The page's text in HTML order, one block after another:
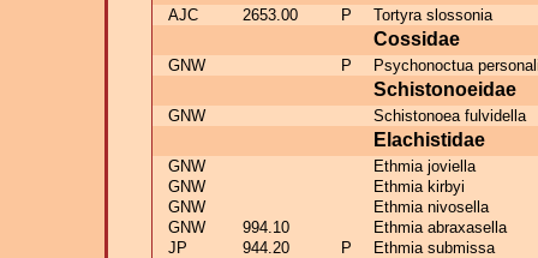
AJC 2653.00 P Tortyra slossonia
Cossidae
GNW P Psychonoctua
Schistonoeidae
GNW Schistonoea fulvidella
Elachistidae
GNW
Ethmia joviella
GNW
Ethmia kirbyi
GNW
Ethmia nivosella
GNW
994.10
Ethmia abraxasella
JP
944.20 P
Ethmia submissa